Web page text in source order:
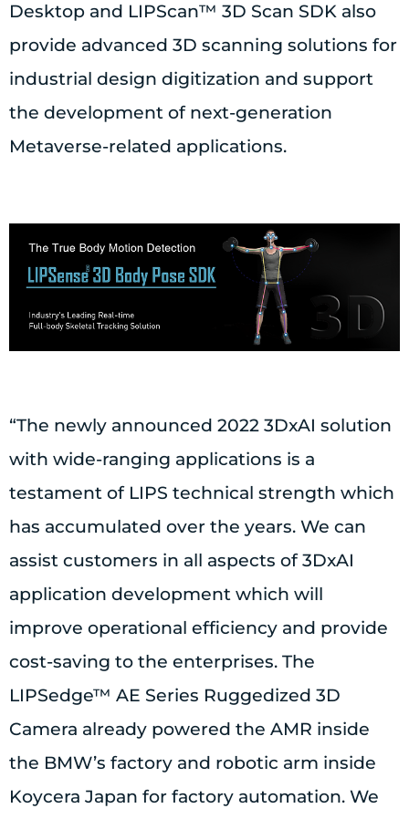
Desktop and LIPScan™ 3D Scan SDK also
provide advanced 3D scanning solutions for
industrial design digitization and support
the development of next-generation
Metaverse-related applications.
“The newly announced 2022 3DxAI solution
with wide-ranging applications is a
testament of LIPS technical strength which
has accumulated over the years. We can
assist customers in all aspects of 3DxAI
application development which will
improve operational efficiency and provide
cost-saving to the enterprises. The
LIPSedge™ AE Series Ruggedized 3D
Camera already powered the AMR inside
the BMW’s factory and robotic arm inside
Koycera Japan for factory automation. We